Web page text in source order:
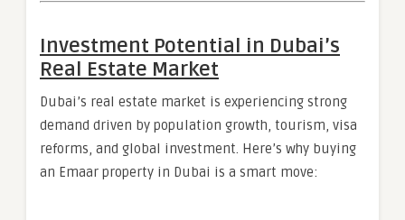
Investment Potential in Dubai’s
Real Estate Market
Dubai’s real estate market is experiencing strong
demand driven by population growth, tourism, visa
reforms, and global investment. Here’s why buying
an Emaar property in Dubai is a smart move: